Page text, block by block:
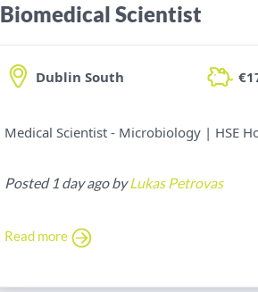
Biomedical Scientist
Dublin South
Medical Scientist - Microbiology | HSE
Posted 1 day ago byLukas Petrovas
Read more